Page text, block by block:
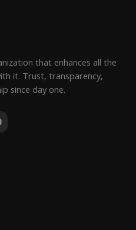
that enhances all the
it. Trust, transparency,
since day one.